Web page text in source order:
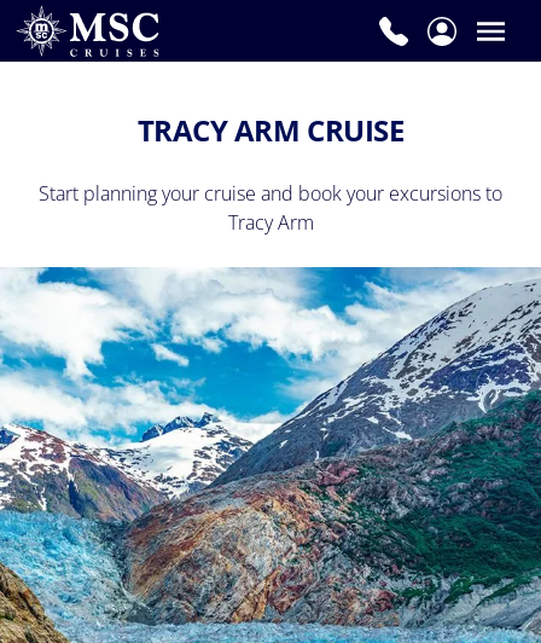
TRACY ARM CRUISE
Start planning your cruise and book your excursions to
Tracy Arm